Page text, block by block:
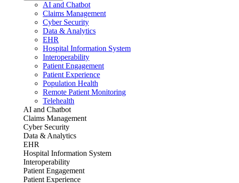
AI and Chatbot
Claims Management
Cyber Security
Data & Analytics
EHR
Hospital Information System
Interoperability
Patient Engagement
Patient Experience
Population Health
Remote Patient Monitoring
Telehealth
AI and Chatbot
Claims Management
Cyber Security
Data & Analytics
EHR
Hospital Information System
Interoperability
Patient Engagement
Patient Experience